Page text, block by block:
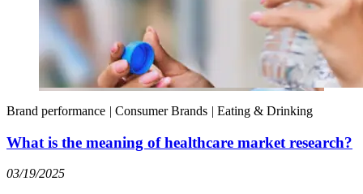
Brand performance | Consumer Brands | Eating & Drinking
What is the meaning of healthcare market research?
03/19/2025